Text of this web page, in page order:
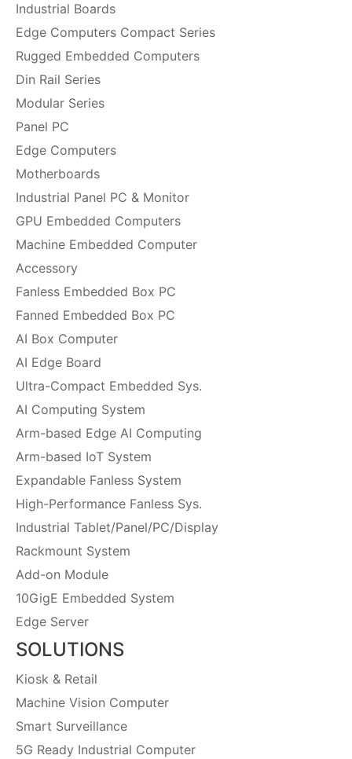
Industrial Boards
Edge Computers Compact Series
Rugged Embedded Computers
Din Rail Series
Modular Series
Panel PC
Edge Computers
Motherboards
Industrial Panel PC & Monitor
GPU Embedded Computers
Machine Embedded Computer
Accessory
Fanless Embedded Box PC
Fanned Embedded Box PC
AI Box Computer
AI Edge Board
Ultra-Compact Embedded Sys.
AI Computing System
Arm-based Edge AI Computing
Arm-based IoT System
Expandable Fanless System
High-Performance Fanless Sys.
Industrial Tablet/Panel/PC/Display
Rackmount System
Add-on Module
10GigE Embedded System
Edge Server
SOLUTIONS
Kiosk & Retail
Machine Vision Computer
Smart Surveillance
5G Ready Industrial Computer